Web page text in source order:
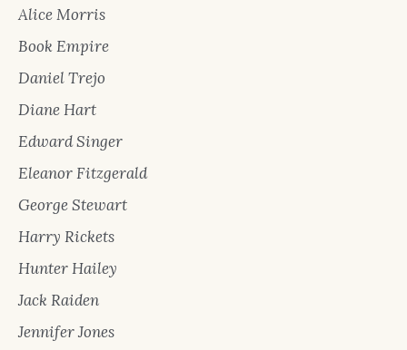
Alice Morris
Book Empire
Daniel Trejo
Diane Hart
Edward Singer
Eleanor Fitzgerald
George Stewart
Harry Rickets
Hunter Hailey
Jack Raiden
Jennifer Jones